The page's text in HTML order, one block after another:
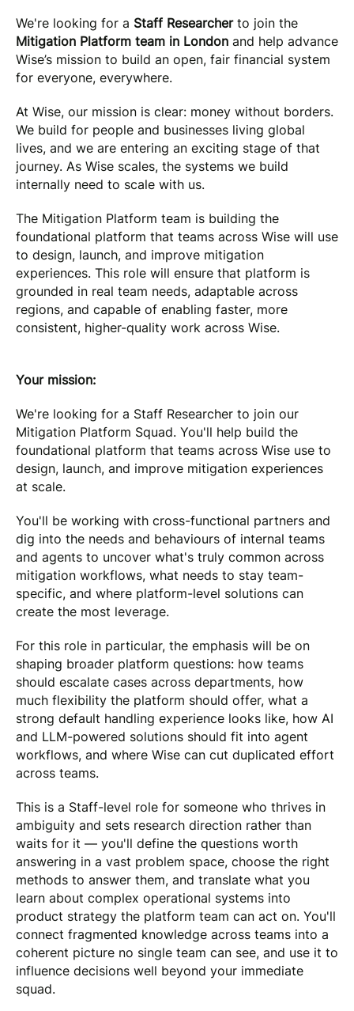
We're looking for a Staff Researcherto join the
Mitigation Platform team in London and help advance
Wise’s mission to build an open, fair financial system
for everyone, everywhere.
At Wise, our mission is clear: money without borders.
We build for people and businesses living global
lives, and we are entering an exciting stage of that
journey. As Wise scales, the systems we build
internally need to scale with us.
The Mitigation Platform team is building the
foundational platform that teams across Wise will use
to design, launch, and improve mitigation
experiences. This role will ensure that platform is
grounded in real team needs, adaptable across
regions, and capable of enabling faster, more
consistent, higher-quality work across Wise.
Your mission:
We're looking for a Staff Researcher to join our
Mitigation Platform Squad. You'll help build the
foundational platform that teams across Wise use to
design, launch, and improve mitigation experiences
at scale.
You'll be working with cross-functional partners and
dig into the needs and behaviours of internal teams
and agents to uncover what's truly common across
mitigation workflows, what needs to stay team-
specific, and where platform-level solutions can
create the most leverage.
For this role in particular, the emphasis will be on
shaping broader platform questions: how teams
should escalate cases across departments, how
much flexibility the platform should offer, what a
strong default handling experience looks like, how AI
and LLM-powered solutions should fit into agent
workflows, and where Wise can cut duplicated effort
across teams.
This is a Staff-level role for someone who thrives in
ambiguity and sets research direction rather than
waits for it — you'll define the questions worth
answering in a vast problem space, choose the right
methods to answer them, and translate what you
learn about complex operational systems into
product strategy the platform team can act on. You'll
connect fragmented knowledge across teams into a
coherent picture no single team can see, and use it to
influence decisions well beyond your immediate
squad.